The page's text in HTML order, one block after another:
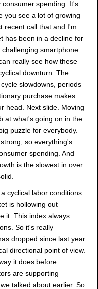
consumer spending. It's
you see a lot of growing
recent call that and I'm
has been in a decline for
smartphone
really see how these
downturn. The
slowdowns, periods
purchase makes
head. Next slide. Moving
at what's going on in the
puzzle for everybody.
so everything's
spending. And
is the slowest in over
cyclical labor conditions
is hollowing out
it. This index always
So it's really
dropped since last year.
directional point of view.
it does before
are supporting
talked about earlier. So